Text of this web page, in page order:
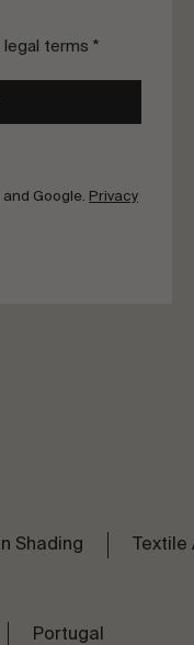
legal terms *
and Google. Privacy
Shading
Portugal